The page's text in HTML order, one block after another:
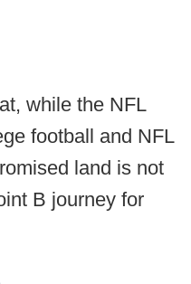
while the NFL
football and NFL
land is not
B journey for